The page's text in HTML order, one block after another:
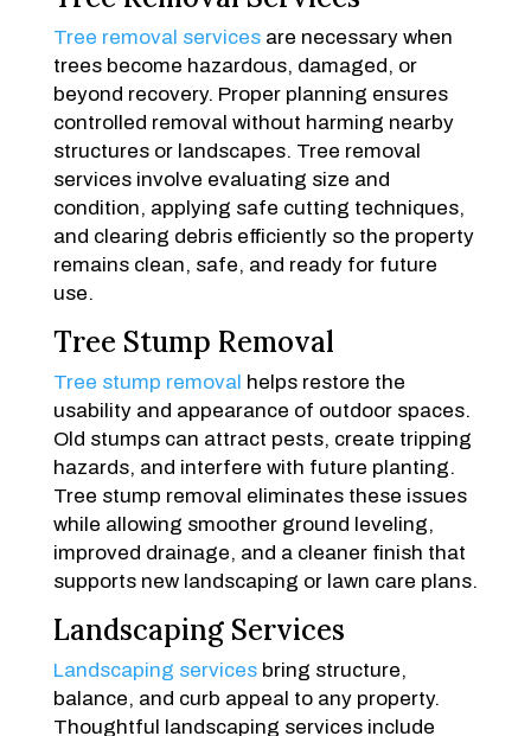
Tree removal servicesare necessary when
trees become hazardous, damaged, or
beyond recovery. Proper planning ensures
controlled removal without harming nearby
structures or landscapes. Tree removal
services involve evaluating size and
condition, applying safe cutting techniques,
and clearing debris efficiently so the property
remains clean, safe, and ready for future
use.
Tree Stump Removal
Tree stump removal helps restore the
usability and appearance of outdoor spaces.
Old stumps can attract pests, create tripping
hazards, and interfere with future planting.
Tree stump removal eliminates these issues
while allowing smoother ground leveling,
improved drainage, and a cleaner finish that
supports new landscaping or lawn care plans.
Landscaping Services
Landscaping servicesbring structure,
balance, and curb appeal to any property.
Thoughtful landscaping services include